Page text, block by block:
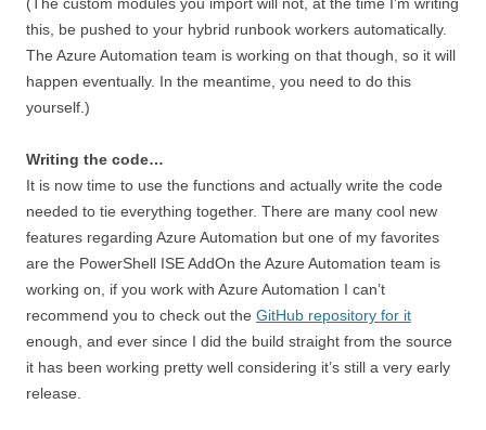
(The custom modules you import will not, at the time I’m writing
this, be pushed to your hybrid runbook workers automatically.
The Azure Automation team is working on that though, so it will
happen eventually. In the meantime, you need to do this
yourself.)
Writing the code…
It is now time to use the functions and actually write the code
needed to tie everything together. There are many cool new
features regarding Azure Automation but one of my favorites
are the PowerShell ISE AddOn the Azure Automation team is
working on, if you work with Azure Automation I can’t
recommend you to check out the GitHub repository for it
enough, and ever since I did the build straight from the source
it has been working pretty well considering it’s still a very early
release.